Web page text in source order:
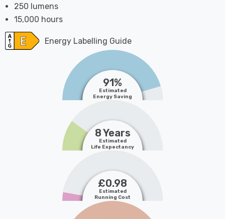
250 lumens
15,000 hours
Energy Labelling Guide
91%
Estimated
Energy Saving
8 Years
Estimated
Life Expectancy
£0.98
Estimated
Running Cost